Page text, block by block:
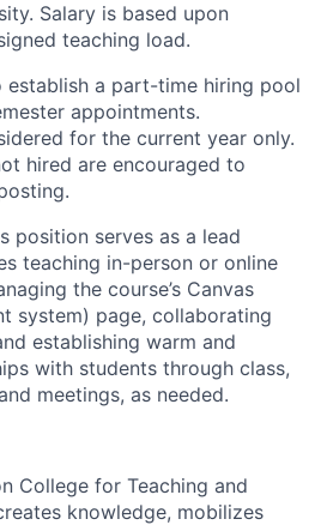
Salary is based upon
teaching load.
establish a part-time hiring pool
appointments.
for the current year only.
hired are encouraged to
position serves as a lead
teaching in-person or online
the course’s Canvas
system) page, collaborating
establishing warm and
with students through class,
meetings, as needed.
College for Teaching and
knowledge, mobilizes